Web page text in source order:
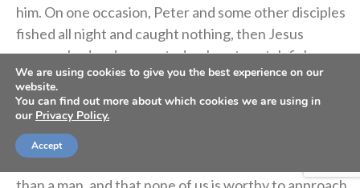
him. On one occasion, Peter and some other disciples
fished all night and caught nothing, then Jesus
approached and suggested a place to catch fish.
Though Peter was skeptical, he dropped down the
nets according to the command of Jesus and caught
a large number of fish (
a language Peter understood, Peter realized in a
deep and meaningful way that Jesus is much more
We are using cookies to give you the best experience on our
website.
You can find out more about which cookies we are using in
our Privacy Policy.
Accept